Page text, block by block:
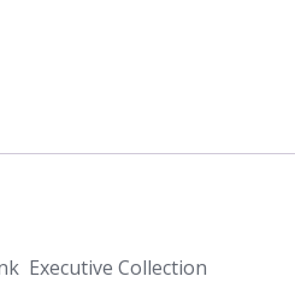
Executive Collection